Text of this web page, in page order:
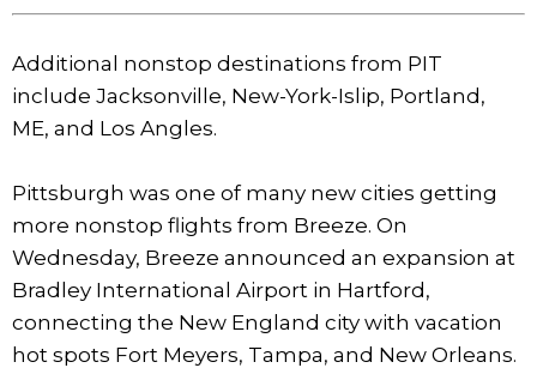
Additional nonstop destinations from PIT
include Jacksonville, New-York-Islip, Portland,
ME, and Los Angles.
Pittsburgh was one of many new cities getting
more nonstop flights from Breeze. On
Wednesday, Breeze announced an expansion at
Bradley International Airport in Hartford,
connecting the New England city with vacation
hot spots Fort Meyers, Tampa, and New Orleans.